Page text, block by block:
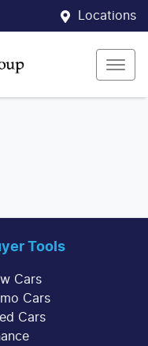
Locations
Tools
Cars
Cars
Cars